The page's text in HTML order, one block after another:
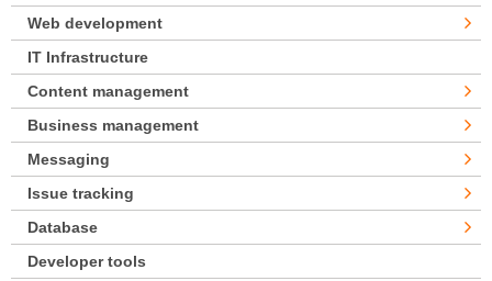
Web development
IT Infrastructure
Content management
Business management
Messaging
Issue tracking
Database
Developer tools